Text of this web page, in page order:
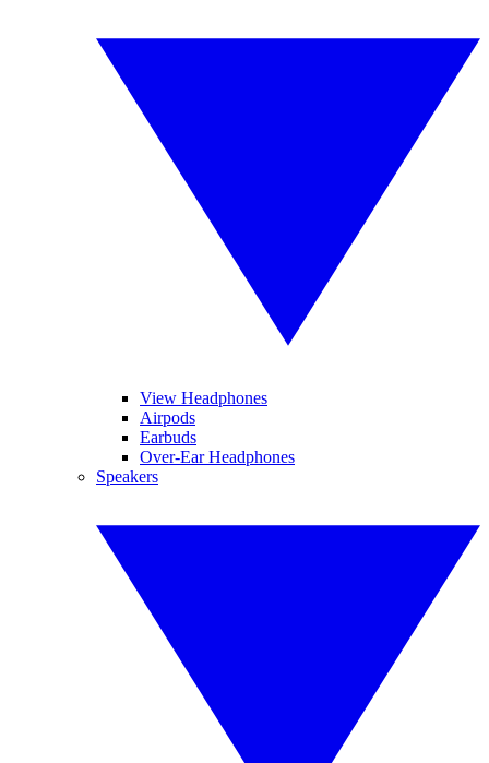
View Headphones
Airpods
Earbuds
Over-Ear Headphones
Speakers